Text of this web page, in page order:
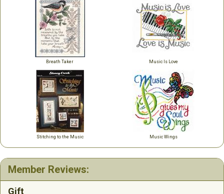
Breath Taker Music Is Love
Stitching to the Music Music Wings
Member Reviews:
Gift